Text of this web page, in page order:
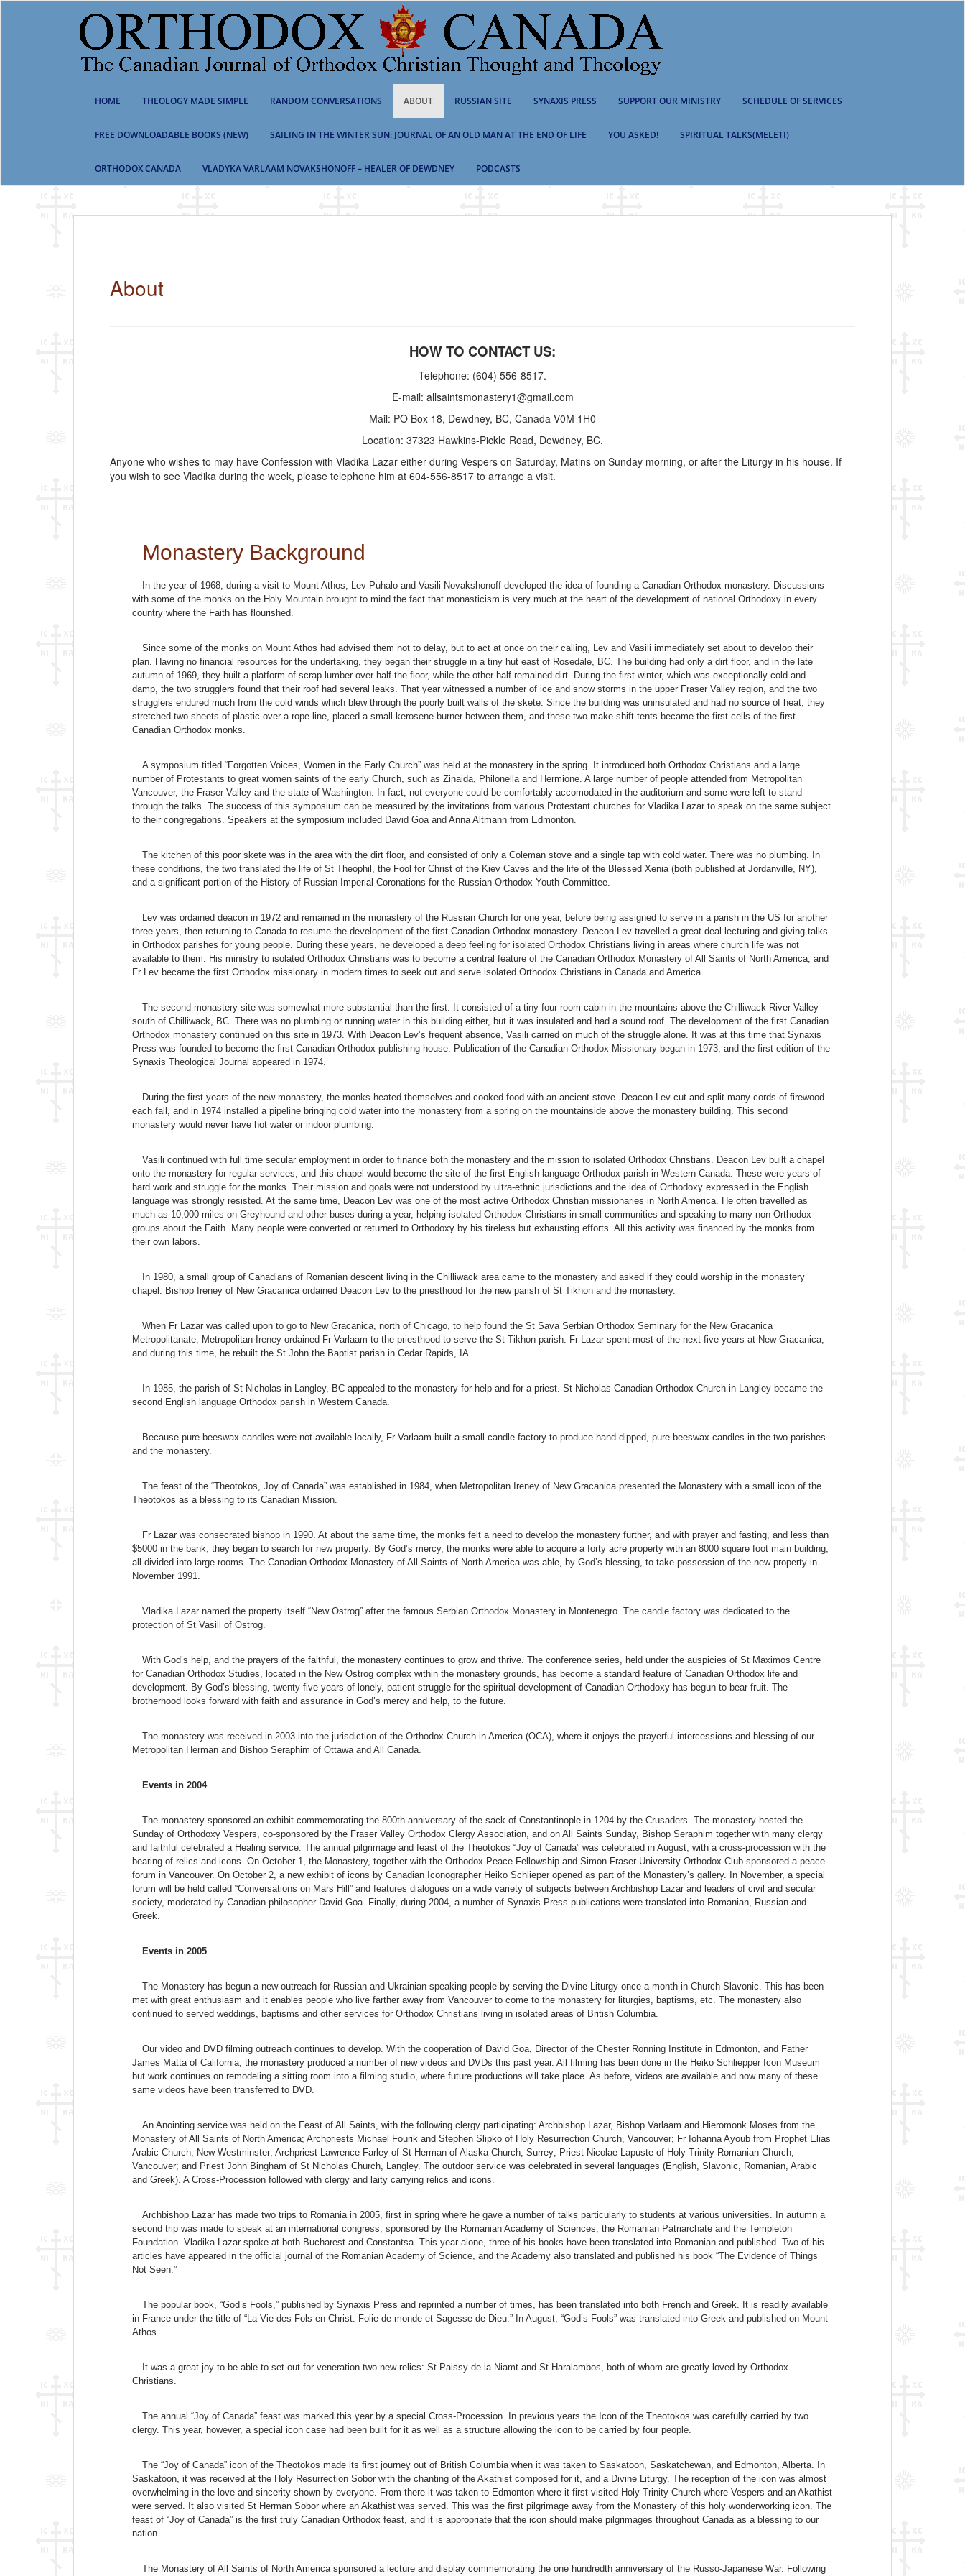
S
HOME THEOLOGY MADE SIMPLE RANDOM CONVERSATIONS ABOUT RUSSIAN SITE SYNAXIS PRESS SUPPORT OUR MINISTRY SCHEDULE OF SERVICES
FREE DOWNLOADABLE BOOKS (NEW) SAILING IN THE WINTER SUN: JOURNAL OF AN OLD MAN AT THE END OF LIFE YOU ASKED! SPIRITUAL TALKS(MELETI)
ORTHODOX CANADA VLADYKA VARLAAM NOVAKSHONOFF – HEALER OF DEWDNEY PODCASTS
About
HOW TO CONTACT US:
Telephone: (604) 556-8517.
E-mail: allsaintsmonastery1@gmail.com
Mail: PO Box 18, Dewdney, BC, Canada V0M 1H0
Location: 37323 Hawkins-Pickle Road, Dewdney, BC.
Anyone who wishes to may have Confession with Vladika Lazar either during Vespers on Saturday, Matins on Sunday morning, or after the Liturgy in his house. If
you wish to see Vladika during the week, please telephone him at 604-556-8517 to arrange a visit.
Monastery Background
In the year of 1968, during a visit to Mount Athos, Lev Puhalo and Vasili Novakshonoff developed the idea of founding a Canadian Orthodox monastery. Discussions
with some of the monks on the Holy Mountain brought to mind the fact that monasticism is very much at the heart of the development of national Orthodoxy in every
country where the Faith has flourished.
Since some of the monks on Mount Athos had advised them not to delay, but to act at once on their calling, Lev and Vasili immediately set about to develop their
plan. Having no financial resources for the undertaking, they began their struggle in a tiny hut east of Rosedale, BC. The building had only a dirt floor, and in the late
autumn of 1969, they built a platform of scrap lumber over half the floor, while the other half remained dirt. During the first winter, which was exceptionally cold and
damp, the two strugglers found that their roof had several leaks. That year witnessed a number of ice and snow storms in the upper Fraser Valley region, and the two
strugglers endured much from the cold winds which blew through the poorly built walls of the skete. Since the building was uninsulated and had no source of heat, they
stretched two sheets of plastic over a rope line, placed a small kerosene burner between them, and these two make-shift tents became the first cells of the first
Canadian Orthodox monks.
A symposium titled “Forgotten Voices, Women in the Early Church” was held at the monastery in the spring. It introduced both Orthodox Christians and a large
number of Protestants to great women saints of the early Church, such as Zinaida, Philonella and Hermione. A large number of people attended from Metropolitan
Vancouver, the Fraser Valley and the state of Washington. In fact, not everyone could be comfortably accomodated in the auditorium and some were left to stand
through the talks. The success of this symposium can be measured by the invitations from various Protestant churches for Vladika Lazar to speak on the same subject
to their congregations. Speakers at the symposium included David Goa and Anna Altmann from Edmonton.
The kitchen of this poor skete was in the area with the dirt floor, and consisted of only a Coleman stove and a single tap with cold water. There was no plumbing. In
these conditions, the two translated the life of St Theophil, the Fool for Christ of the Kiev Caves and the life of the Blessed Xenia (both published at Jordanville, NY),
and a significant portion of the History of Russian Imperial Coronations for the Russian Orthodox Youth Committee.
Lev was ordained deacon in 1972 and remained in the monastery of the Russian Church for one year, before being assigned to serve in a parish in the US for another
three years, then returning to Canada to resume the development of the first Canadian Orthodox monastery. Deacon Lev travelled a great deal lecturing and giving talks
in Orthodox parishes for young people. During these years, he developed a deep feeling for isolated Orthodox Christians living in areas where church life was not
available to them. His ministry to isolated Orthodox Christians was to become a central feature of the Canadian Orthodox Monastery of All Saints of North America, and
Fr Lev became the first Orthodox missionary in modern times to seek out and serve isolated Orthodox Christians in Canada and America.
The second monastery site was somewhat more substantial than the first. It consisted of a tiny four room cabin in the mountains above the Chilliwack River Valley
south of Chilliwack, BC. There was no plumbing or running water in this building either, but it was insulated and had a sound roof. The development of the first Canadian
Orthodox monastery continued on this site in 1973. With Deacon Lev’s frequent absence, Vasili carried on much of the struggle alone. It was at this time that Synaxis
Press was founded to become the first Canadian Orthodox publishing house. Publication of the Canadian Orthodox Missionary began in 1973, and the first edition of the
Synaxis Theological Journal appeared in 1974.
During the first years of the new monastery, the monks heated themselves and cooked food with an ancient stove. Deacon Lev cut and split many cords of firewood
each fall, and in 1974 installed a pipeline bringing cold water into the monastery from a spring on the mountainside above the monastery building. This second
monastery would never have hot water or indoor plumbing.
Vasili continued with full time secular employment in order to finance both the monastery and the mission to isolated Orthodox Christians. Deacon Lev built a chapel
onto the monastery for regular services, and this chapel would become the site of the first English-language Orthodox parish in Western Canada. These were years of
hard work and struggle for the monks. Their mission and goals were not understood by ultra-ethnic jurisdictions and the idea of Orthodoxy expressed in the English
language was strongly resisted. At the same time, Deacon Lev was one of the most active Orthodox Christian missionaries in North America. He often travelled as
much as 10,000 miles on Greyhound and other buses during a year, helping isolated Orthodox Christians in small communities and speaking to many non-Orthodox
groups about the Faith. Many people were converted or returned to Orthodoxy by his tireless but exhausting efforts. All this activity was financed by the monks from
their own labors.
In 1980, a small group of Canadians of Romanian descent living in the Chilliwack area came to the monastery and asked if they could worship in the monastery
chapel. Bishop Ireney of New Gracanica ordained Deacon Lev to the priesthood for the new parish of St Tikhon and the monastery.
When Fr Lazar was called upon to go to New Gracanica, north of Chicago, to help found the St Sava Serbian Orthodox Seminary for the New Gracanica
Metropolitanate, Metropolitan Ireney ordained Fr Varlaam to the priesthood to serve the St Tikhon parish. Fr Lazar spent most of the next five years at New Gracanica,
and during this time, he rebuilt the St John the Baptist parish in Cedar Rapids, IA.
In 1985, the parish of St Nicholas in Langley, BC appealed to the monastery for help and for a priest. St Nicholas Canadian Orthodox Church in Langley became the
second English language Orthodox parish in Western Canada.
Because pure beeswax candles were not available locally, Fr Varlaam built a small candle factory to produce hand-dipped, pure beeswax candles in the two parishes
and the monastery.
The feast of the “Theotokos, Joy of Canada” was established in 1984, when Metropolitan Ireney of New Gracanica presented the Monastery with a small icon of the
Theotokos as a blessing to its Canadian Mission.
Fr Lazar was consecrated bishop in 1990. At about the same time, the monks felt a need to develop the monastery further, and with prayer and fasting, and less than
$5000 in the bank, they began to search for new property. By God’s mercy, the monks were able to acquire a forty acre property with an 8000 square foot main building,
all divided into large rooms. The Canadian Orthodox Monastery of All Saints of North America was able, by God’s blessing, to take possession of the new property in
November 1991.
Vladika Lazar named the property itself “New Ostrog” after the famous Serbian Orthodox Monastery in Montenegro. The candle factory was dedicated to the
protection of St Vasili of Ostrog.
With God’s help, and the prayers of the faithful, the monastery continues to grow and thrive. The conference series, held under the auspicies of St Maximos Centre
for Canadian Orthodox Studies, located in the New Ostrog complex within the monastery grounds, has become a standard feature of Canadian Orthodox life and
development. By God’s blessing, twenty-five years of lonely, patient struggle for the spiritual development of Canadian Orthodoxy has begun to bear fruit. The
brotherhood looks forward with faith and assurance in God’s mercy and help, to the future.
The monastery was received in 2003 into the jurisdiction of the Orthodox Church in America (OCA), where it enjoys the prayerful intercessions and blessing of our
Metropolitan Herman and Bishop Seraphim of Ottawa and All Canada.
Events in 2004
The monastery sponsored an exhibit commemorating the 800th anniversary of the sack of Constantinople in 1204 by the Crusaders. The monastery hosted the
Sunday of Orthodoxy Vespers, co-sponsored by the Fraser Valley Orthodox Clergy Association, and on All Saints Sunday, Bishop Seraphim together with many clergy
and faithful celebrated a Healing service. The annual pilgrimage and feast of the Theotokos “Joy of Canada” was celebrated in August, with a cross-procession with the
bearing of relics and icons. On October 1, the Monastery, together with the Orthodox Peace Fellowship and Simon Fraser University Orthodox Club sponsored a peace
forum in Vancouver. On October 2, a new exhibit of icons by Canadian Iconographer Heiko Schlieper opened as part of the Monastery’s gallery. In November, a special
forum will be held called “Conversations on Mars Hill” and features dialogues on a wide variety of subjects between Archbishop Lazar and leaders of civil and secular
society, moderated by Canadian philosopher David Goa. Finally, during 2004, a number of Synaxis Press publications were translated into Romanian, Russian and
Greek.
Events in 2005
The Monastery has begun a new outreach for Russian and Ukrainian speaking people by serving the Divine Liturgy once a month in Church Slavonic. This has been
met with great enthusiasm and it enables people who live farther away from Vancouver to come to the monastery for liturgies, baptisms, etc. The monastery also
continued to served weddings, baptisms and other services for Orthodox Christians living in isolated areas of British Columbia.
Our video and DVD filming outreach continues to develop. With the cooperation of David Goa, Director of the Chester Ronning Institute in Edmonton, and Father
James Matta of California, the monastery produced a number of new videos and DVDs this past year. All filming has been done in the Heiko Schliepper Icon Museum
but work continues on remodeling a sitting room into a filming studio, where future productions will take place. As before, videos are available and now many of these
same videos have been transferred to DVD.
An Anointing service was held on the Feast of All Saints, with the following clergy participating: Archbishop Lazar, Bishop Varlaam and Hieromonk Moses from the
Monastery of All Saints of North America; Archpriests Michael Fourik and Stephen Slipko of Holy Resurrection Church, Vancouver; Fr Iohanna Ayoub from Prophet Elias
Arabic Church, New Westminster; Archpriest Lawrence Farley of St Herman of Alaska Church, Surrey; Priest Nicolae Lapuste of Holy Trinity Romanian Church,
Vancouver; and Priest John Bingham of St Nicholas Church, Langley. The outdoor service was celebrated in several languages (English, Slavonic, Romanian, Arabic
and Greek). A Cross-Procession followed with clergy and laity carrying relics and icons.
Archbishop Lazar has made two trips to Romania in 2005, first in spring where he gave a number of talks particularly to students at various universities. In autumn a
second trip was made to speak at an international congress, sponsored by the Romanian Academy of Sciences, the Romanian Patriarchate and the Templeton
Foundation. Vladika Lazar spoke at both Bucharest and Constantsa. This year alone, three of his books have been translated into Romanian and published. Two of his
articles have appeared in the official journal of the Romanian Academy of Science, and the Academy also translated and published his book “The Evidence of Things
Not Seen.”
The popular book, “God’s Fools,” published by Synaxis Press and reprinted a number of times, has been translated into both French and Greek. It is readily available
in France under the title of “La Vie des Fols-en-Christ: Folie de monde et Sagesse de Dieu.” In August, “God’s Fools” was translated into Greek and published on Mount
Athos.
It was a great joy to be able to set out for veneration two new relics: St Paissy de la Niamt and St Haralambos, both of whom are greatly loved by Orthodox
Christians.
The annual “Joy of Canada” feast was marked this year by a special Cross-Procession. In previous years the Icon of the Theotokos was carefully carried by two
clergy. This year, however, a special icon case had been built for it as well as a structure allowing the icon to be carried by four people.
The “Joy of Canada” icon of the Theotokos made its first journey out of British Columbia when it was taken to Saskatoon, Saskatchewan, and Edmonton, Alberta. In
Saskatoon, it was received at the Holy Resurrection Sobor with the chanting of the Akathist composed for it, and a Divine Liturgy. The reception of the icon was almost
overwhelming in the love and sincerity shown by everyone. From there it was taken to Edmonton where it first visited Holy Trinity Church where Vespers and an Akathist
were served. It also visited St Herman Sobor where an Akathist was served. This was the first pilgrimage away from the Monastery of this holy wonderworking icon. The
feast of “Joy of Canada” is the first truly Canadian Orthodox feast, and it is appropriate that the icon should make pilgrimages throughout Canada as a blessing to our
nation.
The Monastery of All Saints of North America sponsored a lecture and display commemorating the one hundredth anniversary of the Russo-Japanese War. Following